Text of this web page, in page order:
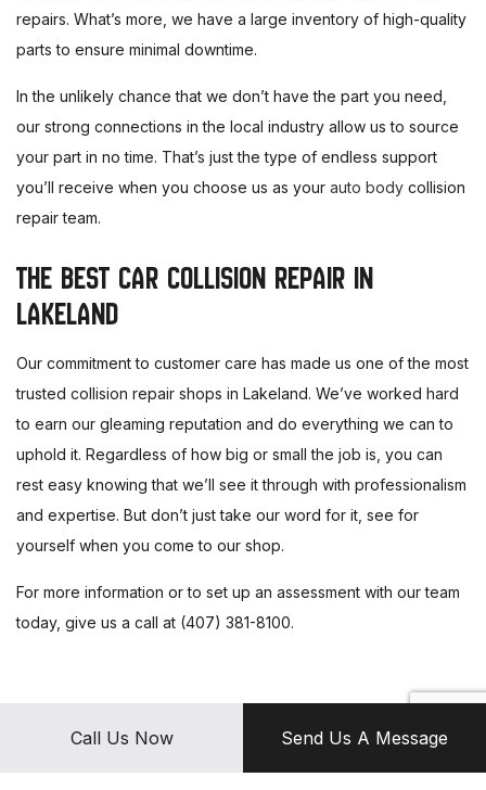
Call Us Now Send Us A Message
repairs. What’s more, we have a large inventory of high-quality
parts to ensure minimal downtime.
In the unlikely chance that we don’t have the part you need,
our strong connections in the local industry allow us to source
your part in no time. That’s just the type of endless support
you’ll receive when you choose us as your auto body collision
repair team.
THE BEST CAR COLLISION REPAIR IN
LAKELAND
Our commitment to customer care has made us one of the most
trusted collision repair shops in Lakeland. We’ve worked hard
to earn our gleaming reputation and do everything we can to
uphold it. Regardless of how big or small the job is, you can
rest easy knowing that we’ll see it through with professionalism
and expertise. But don’t just take our word for it, see for
yourself when you come to our shop.
For more information or to set up an assessment with our team
today, give us a call at (407) 381-8100.